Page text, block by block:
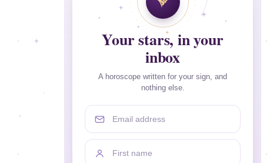
Your stars, in your
inbox
A horoscope written for your sign, and
nothing else.
Email address
First name